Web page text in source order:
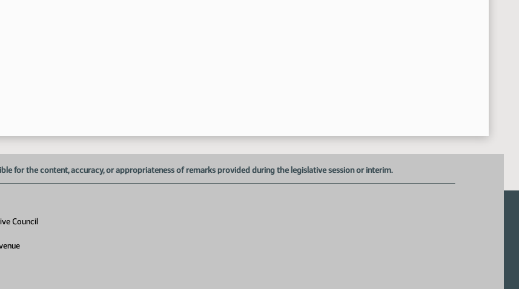
for the content, accuracy, or appropriateness of remarks provided during the legislative session or interim.
Council